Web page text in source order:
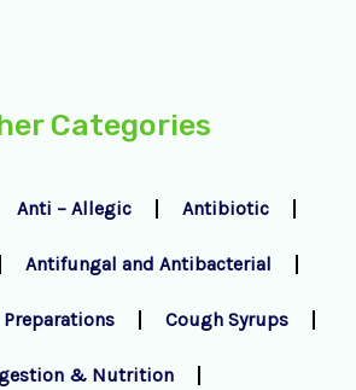
Categories
Anti – Allegic Antibiotic
Antifungal and Antibacterial
Cough Syrups
& Nutrition